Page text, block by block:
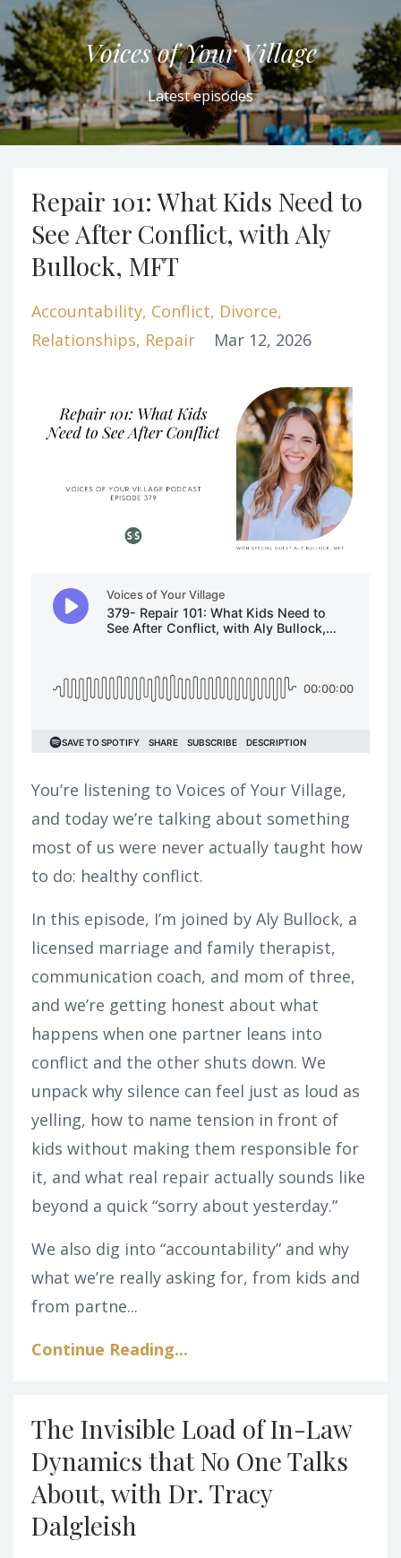
Voices of Your Village
Latest episodes
Repair 101: What Kids Need to
See After Conflict, with Aly
Bullock, MFT
Accountability Conflict Divorce
Relationships Repair Mar 12, 2026
You’re listening to Voices of Your Village,
and today we’re talking about something
most of us were never actually taught how
to do: healthy conflict.
In this episode, I’m joined by Aly Bullock, a
licensed marriage and family therapist,
communication coach, and mom of three,
and we’re getting honest about what
happens when one partner leans into
conflict and the other shuts down. We
unpack why silence can feel just as loud as
yelling, how to name tension in front of
kids without making them responsible for
it, and what real repair actually sounds like
beyond a quick “sorry about yesterday.”
We also dig into “accountability” and why
what we’re really asking for, from kids and
from partne...
Continue Reading...
The Invisible Load of In-Law
Dynamics that No One Talks
About, with Dr. Tracy
Dalgleish